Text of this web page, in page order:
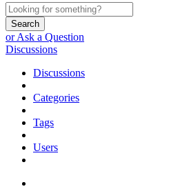
Search
or Ask a Question
Discussions
Discussions
Categories
Tags
Users